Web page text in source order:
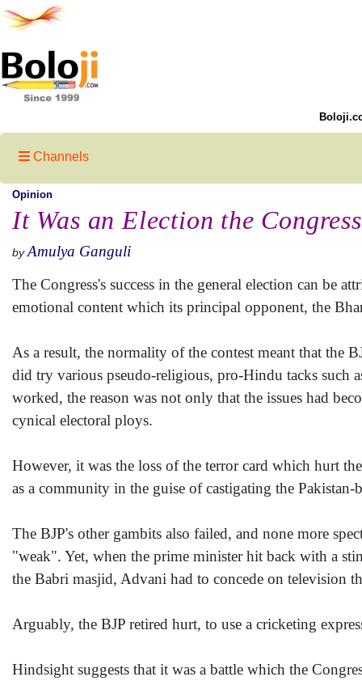
Channels
Opinion
It Was an Election the
by Amulya Ganguli
The Congress's success in the general election can be
emotional content which its principal opponent, the
As a result, the normality of the contest meant that the
did try various pseudo-religious, pro-Hindu tacks such
worked, the reason was not only that the issues had
cynical electoral ploys.
However, it was the loss of the terror card which hurt
as a community in the guise of castigating the Pakistan-
The BJP's other gambits also failed, and none more
"weak". Yet, when the prime minister hit back with a
the Babri masjid, Advani had to concede on television
Arguably, the BJP retired hurt, to use a cricketing
Hindsight suggests that it was a battle which the